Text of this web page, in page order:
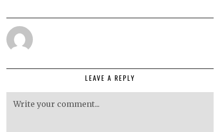
LEAVE A REPLY